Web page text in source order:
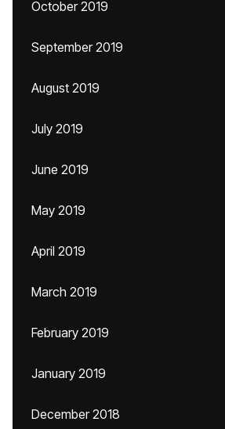
October 2019
September 2019
August 2019
July 2019
June 2019
May 2019
April 2019
March 2019
February 2019
January 2019
December 2018